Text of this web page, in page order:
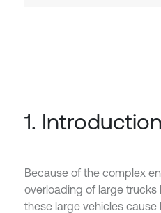
1. Introduction
Because of the complex
overloading of large
these large vehicles